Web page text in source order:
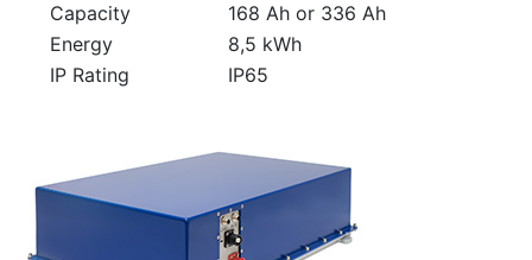
Capacity
168 Ah or 336 Ah
Energy
8,5 kWh
IP Rating
IP65